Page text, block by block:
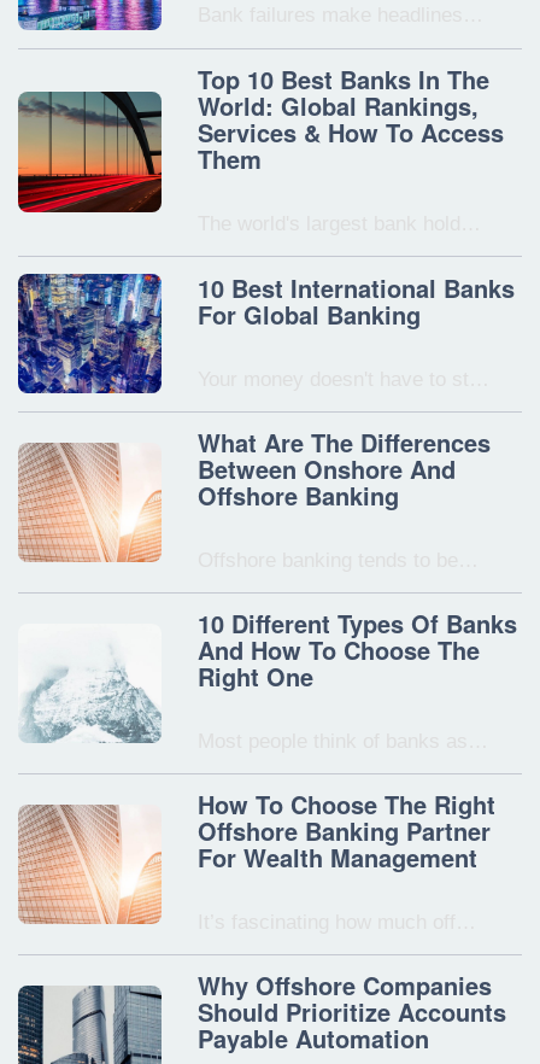
Top 10 Best Banks In The
World: Global Rankings,
Services & How To Access
Them
10 Best International Banks
For Global Banking
What Are The Differences
Between Onshore And
Offshore Banking
10 Different Types Of Banks
And How To Choose The
Right One
How To Choose The Right
Offshore Banking Partner
For Wealth Management
Why Offshore Companies
Should Prioritize Accounts
Payable Automation